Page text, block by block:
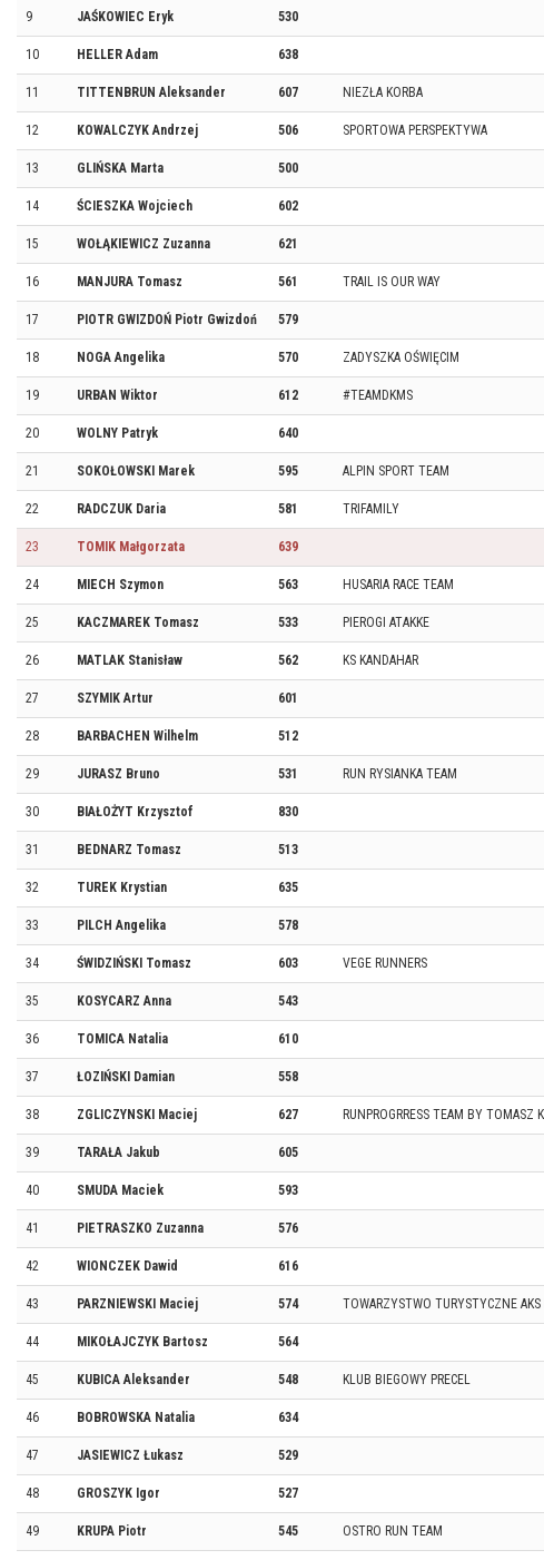
9 JAŚKOWIEC Eryk 530
10 HELLER Adam 638
11 TITTENBRUN Aleksander 607 NIEZŁA KORBA
12 KOWALCZYK Andrzej 506 SPORTOWA PERSPEKTYWA
13 GLIŃSKA Marta 500
14 ŚCIESZKA Wojciech 602
15 WOŁĄKIEWICZ Zuzanna 621
16 MANJURA Tomasz 561 TRAIL IS OUR WAY
17 PIOTR GWIZDOŃ Piotr Gwizdoń 579
18 NOGA Angelika 570 ZADYSZKA OŚWIĘCIM
19 URBAN Wiktor 612 #TEAMDKMS
20 WOLNY Patryk 640
21 SOKOŁOWSKI Marek 595 ALPIN SPORT TEAM
22 RADCZUK Daria 581 TRIFAMILY
23 TOMIK Małgorzata 639
24 MIECH Szymon 563 HUSARIA RACE TEAM
25 KACZMAREK Tomasz 533 PIEROGI ATAKKE
26 MATLAK Stanisław 562 KS KANDAHAR
27 SZYMIK Artur 601
28 BARBACHEN Wilhelm 512
29 JURASZ Bruno 531 RUN RYSIANKA TEAM
30 BIAŁOŻYT Krzysztof 830
31 BEDNARZ Tomasz 513
32 TUREK Krystian 635
33 PILCH Angelika 578
34 ŚWIDZIŃSKI Tomasz 603 VEGE RUNNERS
35 KOSYCARZ Anna 543
36 TOMICA Natalia 610
37 ŁOZIŃSKI Damian 558
38 ZGLICZYNSKI Maciej 627 RUNPROGRRESS TEAM BY TOMASZ
39 TARAŁA Jakub 605
40 SMUDA Maciek 593
41 PIETRASZKO Zuzanna 576
42 WIONCZEK Dawid 616
43 PARZNIEWSKI Maciej 574 TOWARZYSTWO TURYSTYCZNE
44 MIKOŁAJCZYK Bartosz 564
45 KUBICA Aleksander 548 KLUB BIEGOWY PRECEL
46 BOBROWSKA Natalia 634
47 JASIEWICZ Łukasz 529
48 GROSZYK Igor 527
49 KRUPA Piotr 545 OSTRO RUN TEAM